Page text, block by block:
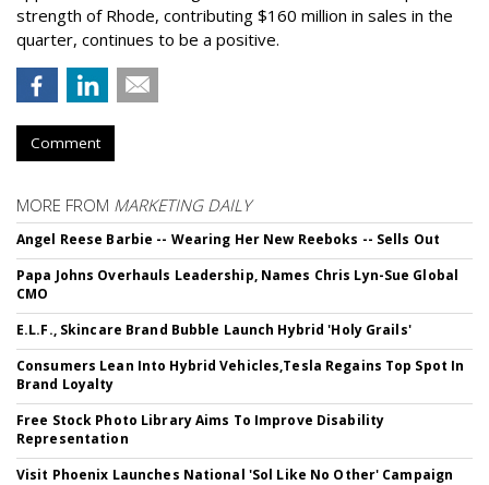
strength of Rhode, contributing $160 million in sales in the
quarter, continues to be a positive.
Comment
MORE FROM MARKETING DAILY
Angel Reese Barbie -- Wearing Her New Reeboks -- Sells Out
Papa Johns Overhauls Leadership, Names Chris Lyn-Sue Global
CMO
E.L.F., Skincare Brand Bubble Launch Hybrid 'Holy Grails'
Consumers Lean Into Hybrid Vehicles,Tesla Regains Top Spot In
Brand Loyalty
Free Stock Photo Library Aims To Improve Disability
Representation
Visit Phoenix Launches National 'Sol Like No Other' Campaign